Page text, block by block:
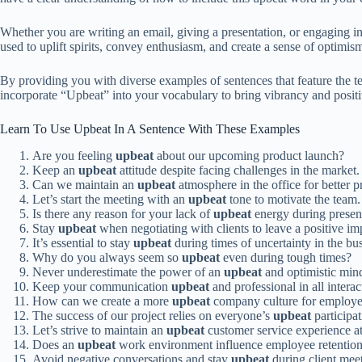
Whether you are writing an email, giving a presentation, or engaging
used to uplift spirits, convey enthusiasm, and create a sense of
By providing you with diverse examples of sentences that feature the
incorporate “Upbeat” into your vocabulary to bring vibrancy and
Learn To Use Upbeat In A Sentence With These Examples
Are you feeling upbeat about our upcoming product launch?
Keep an upbeat attitude despite facing challenges in the market.
Can we maintain an upbeat atmosphere in the office for better
Let’s start the meeting with an upbeat tone to motivate the team.
Is there any reason for your lack ofupbeat energy during
Stay upbeat when negotiating with clients to leave a positive
It’s essential to stay upbeat during times of uncertainty in the
Why do you always seem so upbeat even during tough times?
Never underestimate the power of an upbeat and optimistic
Keep your communication upbeat and professional in all
How can we create a more upbeat company culture for
The success of our project relies on everyone’s upbeat
Let’s strive to maintain an upbeat customer service experience
Does an upbeat work environment influence employee
Avoid negative conversations and stay upbeat during client